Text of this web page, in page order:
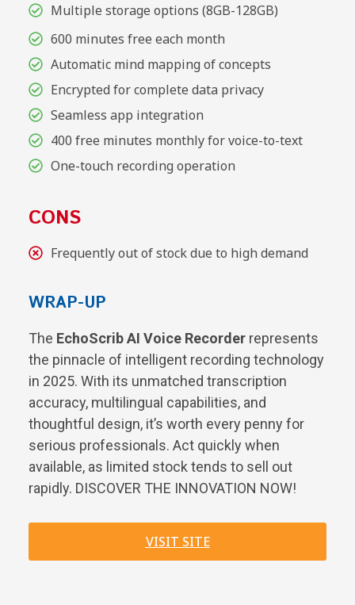
Multiple storage options (8GB-128GB)
600 minutes free each month
Automatic mind mapping of concepts
Encrypted for complete data privacy
Seamless app integration
400 free minutes monthly for voice-to-text
One-touch recording operation
CONS
Frequently out of stock due to high demand
WRAP-UP
The EchoScrib AI Voice Recorder represents
the pinnacle of intelligent recording technology
in 2025. With its unmatched transcription
accuracy, multilingual capabilities, and
thoughtful design, it’s worth every penny for
serious professionals. Act quickly when
available, as limited stock tends to sell out
rapidly. DISCOVER THE INNOVATION NOW!
VISIT SITE